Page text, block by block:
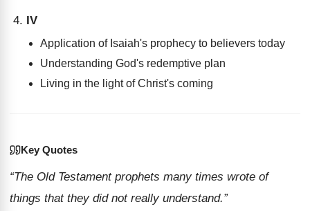
IV
Application of Isaiah's prophecy to believers today
Understanding God's redemptive plan
Living in the light of Christ's coming
Key Quotes
“The Old Testament prophets many times wrote of
things that they did not really understand.”